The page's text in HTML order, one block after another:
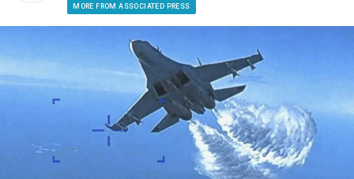
MORE FROM ASSOCIATED PRESS